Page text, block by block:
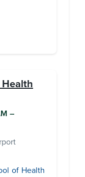
–
of Health